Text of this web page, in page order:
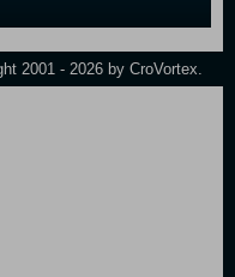
2001 - 2026 by CroVortex.